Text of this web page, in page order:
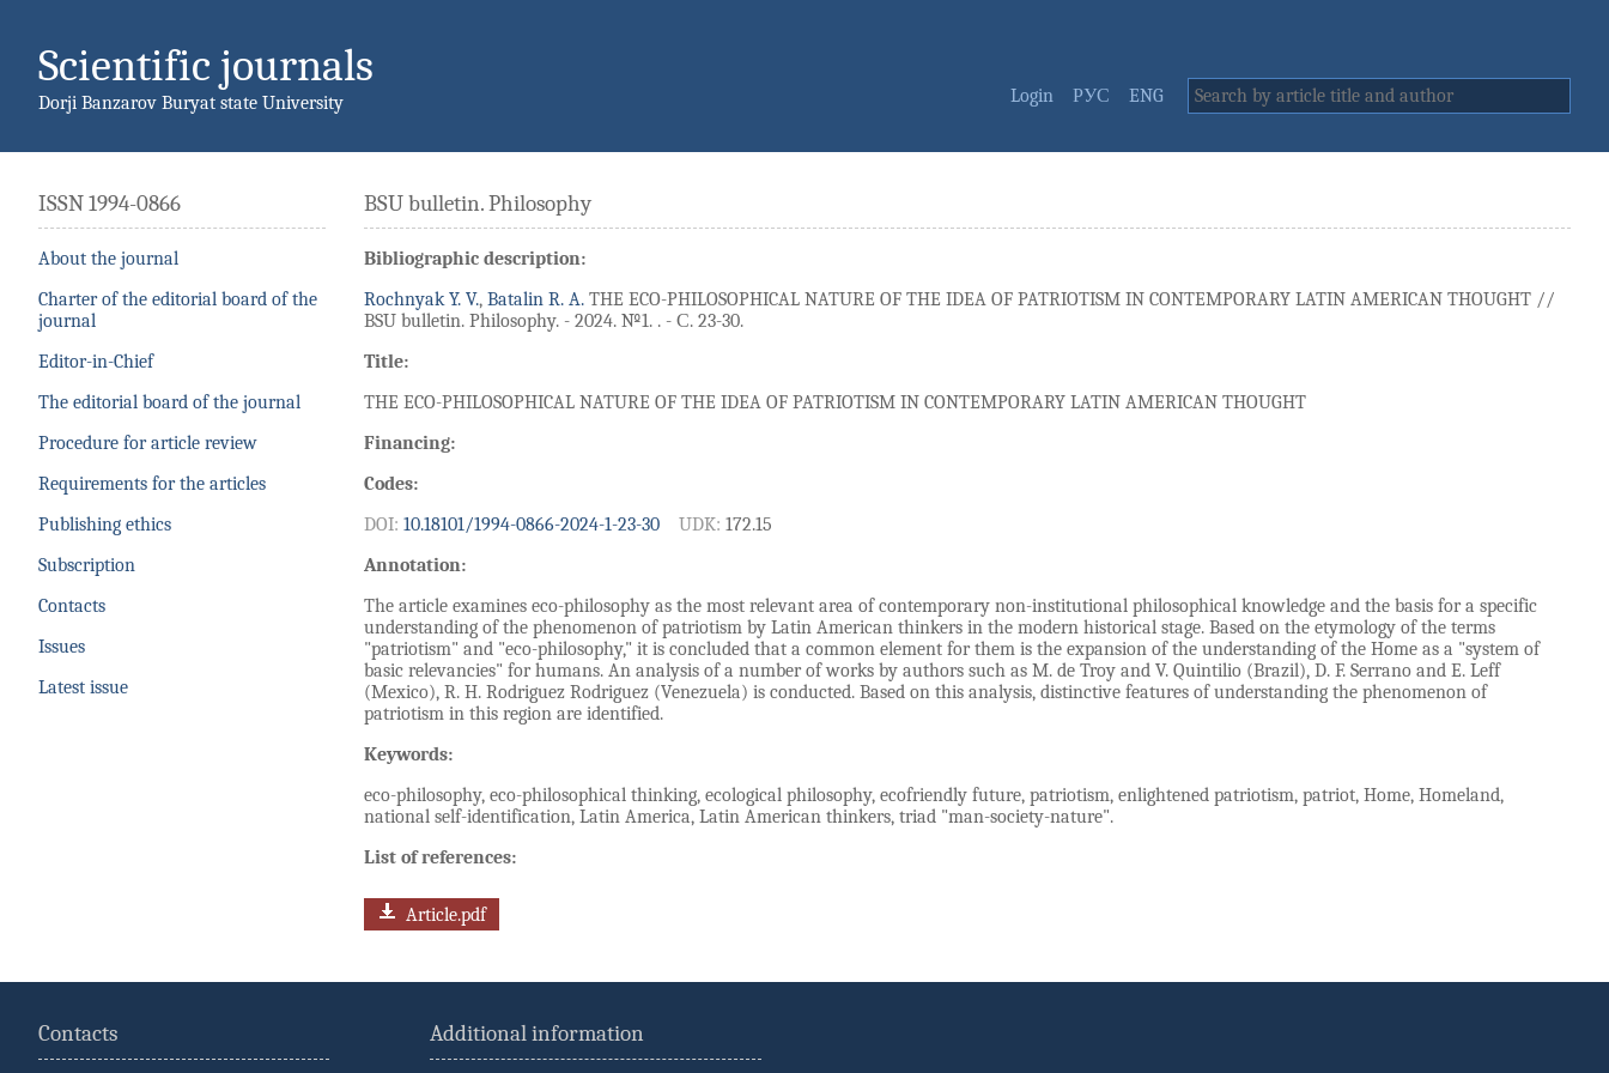
Scientific journals
Dorji Banzarov Buryat state University Login РУС ENG
ISSN 1994-0866
About the journal
Charter of the editorial board of the
journal
Editor-in-Chief
The editorial board of the journal
Procedure for article review
Requirements for the articles
Publishing ethics
Subscription
Contacts
Issues
Latest issue
BSU bulletin. Philosophy
Bibliographic description:
Rochnyak Y. V., Batalin R. A. THE ECO-PHILOSOPHICAL NATURE OF THE IDEA OF PATRIOTISM IN CONTEMPORARY LATIN AMERICAN THOUGHT //
BSU bulletin. Philosophy. - 2024. №1. . - С. 23-30.
Title:
THE ECO-PHILOSOPHICAL NATURE OF THE IDEA OF PATRIOTISM IN CONTEMPORARY LATIN AMERICAN THOUGHT
Financing:
Codes:
DOI: 10.18101/1994-0866-2024-1-23-30 UDK: 172.15
Annotation:
The article examines eco-philosophy as the most relevant area of contemporary non-institutional philosophical knowledge and the basis for a specific
understanding of the phenomenon of patriotism by Latin American thinkers in the modern historical stage. Based on the etymology of the terms
"patriotism" and "eco-philosophy," it is concluded that a common element for them is the expansion of the understanding of the Home as a "system of
basic relevancies" for humans. An analysis of a number of works by authors such as M. de Troy and V. Quintilio (Brazil), D. F. Serrano and E. Leff
(Mexico), R. H. Rodriguez Rodriguez (Venezuela) is conducted. Based on this analysis, distinctive features of understanding the phenomenon of
patriotism in this region are identified.
Keywords:
eco-philosophy, eco-philosophical thinking, ecological philosophy, ecofriendly future, patriotism, enlightened patriotism, patriot, Home, Homeland,
national self-identification, Latin America, Latin American thinkers, triad "man-society-nature".
List of references:
Article.pdf
Contacts Additional information